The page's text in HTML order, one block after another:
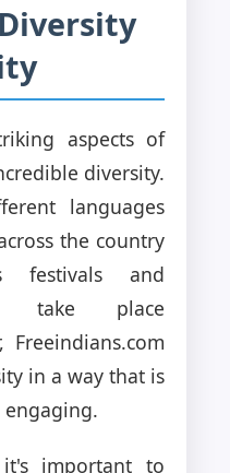
aspects of
diversity.
languages
the country
festivals and
take place
in a way that is
important to